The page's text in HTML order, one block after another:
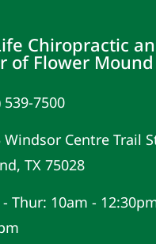
Chiropractic
of Flower Mound
539-7500
Windsor Centre Trail
TX 75028
Thur: 10am -